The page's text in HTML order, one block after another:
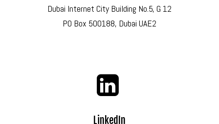
Dubai Internet City Building No.5, G 12
PO Box 500188, Dubai UAE2
LinkedIn